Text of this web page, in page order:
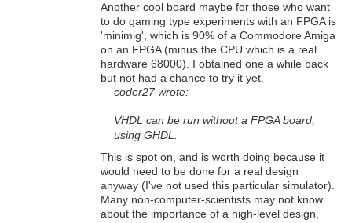
Another cool board maybe for those who want
to do gaming type experiments with an FPGA is
'minimig', which is 90% of a Commodore Amiga
on an FPGA (minus the CPU which is a real
hardware 68000). I obtained one a while back
but not had a chance to try it yet.
coder27 wrote:
VHDL can be run without a FPGA board,
using GHDL.
This is spot on, and is worth doing because it
would need to be done for a real design
anyway (I've not used this particular simulator).
Many non-computer-scientists may not know
about the importance of a high-level design,